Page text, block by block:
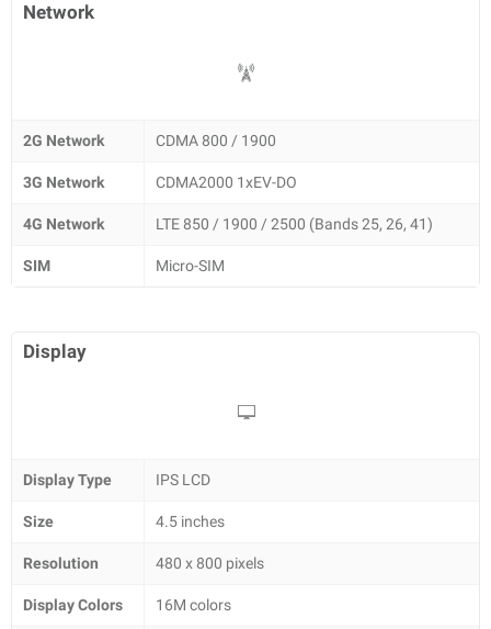
Network
2G Network CDMA 800 / 1900
3G Network CDMA2000 1xEV-DO
4G Network LTE 850 / 1900 / 2500 (Bands 25, 26, 41)
SIM Micro-SIM
Display
Display Type IPS LCD
Size 4.5 inches
Resolution 480 x 800 pixels
Display Colors 16M colors